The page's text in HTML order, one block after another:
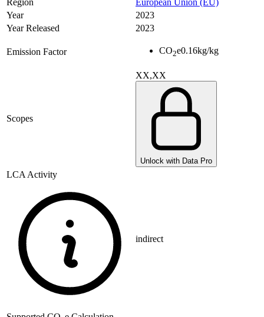
Region
European Union (EU)
Year
2023
Year Released
2023
Emission Factor CO2e0.16kg/kg
Scopes
XX,XX
Unlock with Data Pro
LCA Activity
indirect